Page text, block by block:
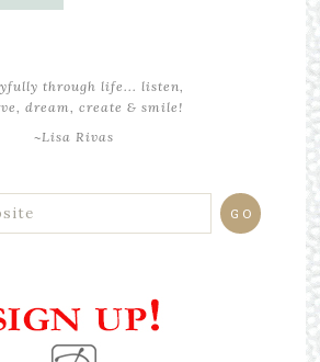
through life... listen,
dream, create & smile!
~Lisa Rivas